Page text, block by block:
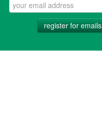
register for emails